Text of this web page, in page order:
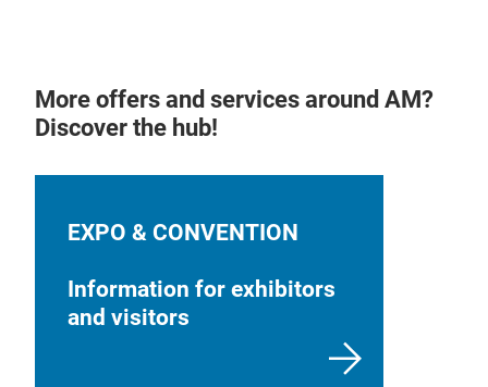
More offers and services around AM?
Discover the hub!
EXPO & CONVENTION
Information for exhibitors
and visitors